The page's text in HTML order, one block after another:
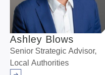
Ashley Blows
Senior Strategic Advisor,
Local Authorities